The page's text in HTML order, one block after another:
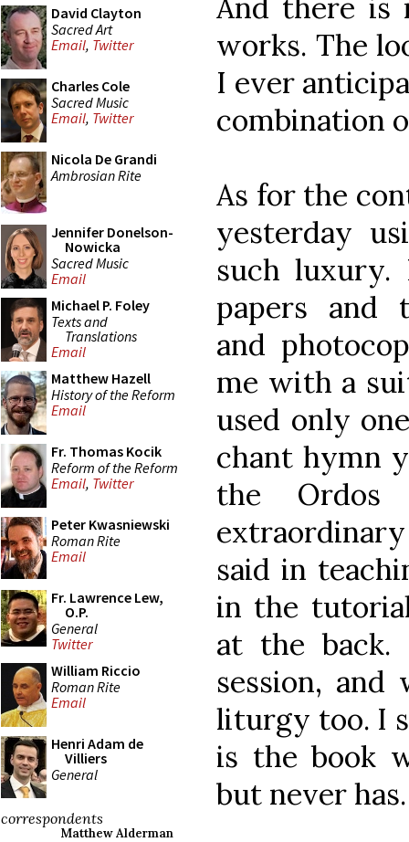
David Clayton
Sacred Art
Email, Twitter
Charles Cole
Sacred Music
Email, Twitter
Nicola De Grandi
Ambrosian Rite
Jennifer Donelson-
Nowicka
Sacred Music
Email
Michael P. Foley
Texts and
Translations
Email
Matthew Hazell
History of the Reform
Email
Fr. Thomas Kocik
Reform of the Reform
Email, Twitter
Peter Kwasniewski
Roman Rite
Email
Fr. Lawrence Lew,
O.P.
General
Twitter
William Riccio
Roman Rite
Email
Henri Adam de
Villiers
General
correspondents
Matthew Alderman
And there is
works. The
I ever
combination
As for the
yesterday
such luxury.
papers and
and
me with a
used only
chant hymn
the
said in
in the
at the back.
session,
liturgy too. I
is the book
but never has.